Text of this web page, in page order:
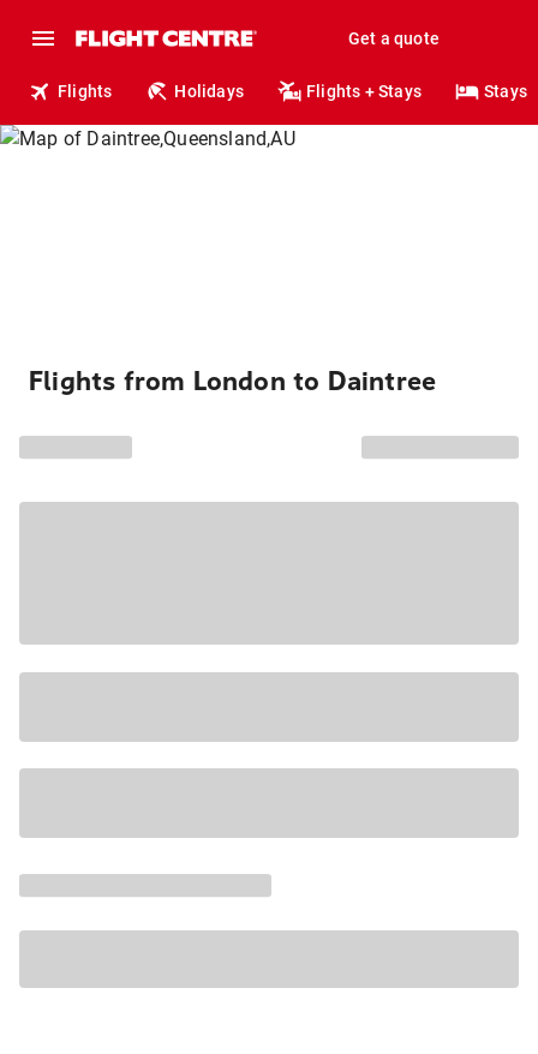
Get a quote
Flights Holidays Flights + Stays Stays
Flights from London to Daintree